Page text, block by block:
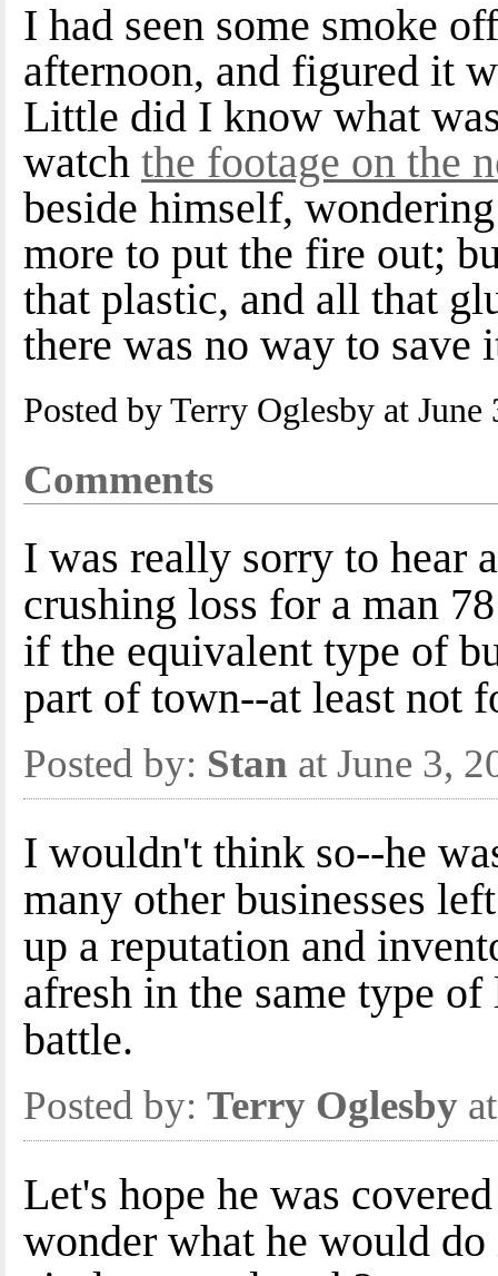
I had seen some smoke
afternoon, and figured it
Little did I know what
watch the footage on the
beside himself,
more to put the fire out;
that plastic, and all that
there was no way to save
Posted by Terry Oglesby at
Comments
I was really sorry to hear
crushing loss for a man
if the equivalent type of
part of town--at least not
Posted by: Stan at June 3,
I wouldn't think so--he
many other businesses
up a reputation and
afresh in the same type
battle.
Posted by: Terry Oglesby
Let's hope he was
wonder what he would